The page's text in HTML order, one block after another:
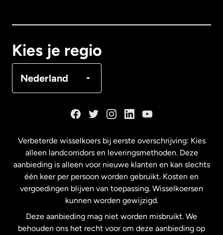
Kies je regio
Nederland
Maleisië
Nederland
Nieuw-Zeeland
Verbeterde wisselkoers bij eerste overschrijving: Kies
alleen landcorridors en leveringsmethoden. Deze
aanbieding is alleen voor nieuwe klanten en kan slechts
één keer per persoon worden gebruikt. Kosten en
vergoedingen blijven van toepassing. Wisselkoersen
kunnen worden gewijzigd.
Deze aanbieding mag niet worden misbruikt. We
behouden ons het recht voor om deze aanbieding op